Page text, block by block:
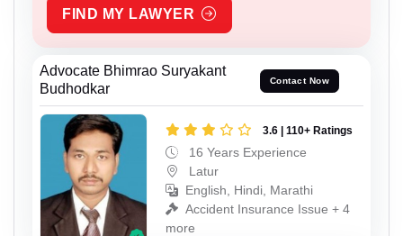
FIND MY LAWYER
Advocate Bhimrao Suryakant
Budhodkar
Contact Now
3.6 | 110+ Ratings
16 Years Experience
Latur
English, Hindi, Marathi
Accident Insurance Issue + 4
more